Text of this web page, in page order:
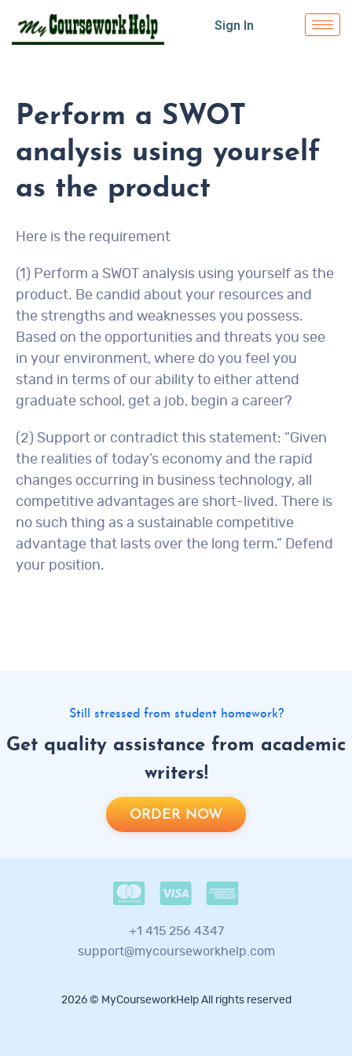
Sign In
Perform a SWOT
analysis using yourself
as the product
Here is the requirement
(1) Perform a SWOT analysis using yourself as the
product. Be candid about your resources and
the strengths and weaknesses you possess.
Based on the opportunities and threats you see
in your environment, where do you feel you
stand in terms of our ability to either attend
graduate school, get a job, begin a career?
(2) Support or contradict this statement: “Given
the realities of today’s economy and the rapid
changes occurring in business technology, all
competitive advantages are short-lived. There is
no such thing as a sustainable competitive
advantage that lasts over the long term.” Defend
your position.
Still stressed from student homework?
Get quality assistance from academic
writers!
ORDER NOW
+1 415 256 4347
support@mycourseworkhelp.com
2026 © MyCourseworkHelp All rights reserved